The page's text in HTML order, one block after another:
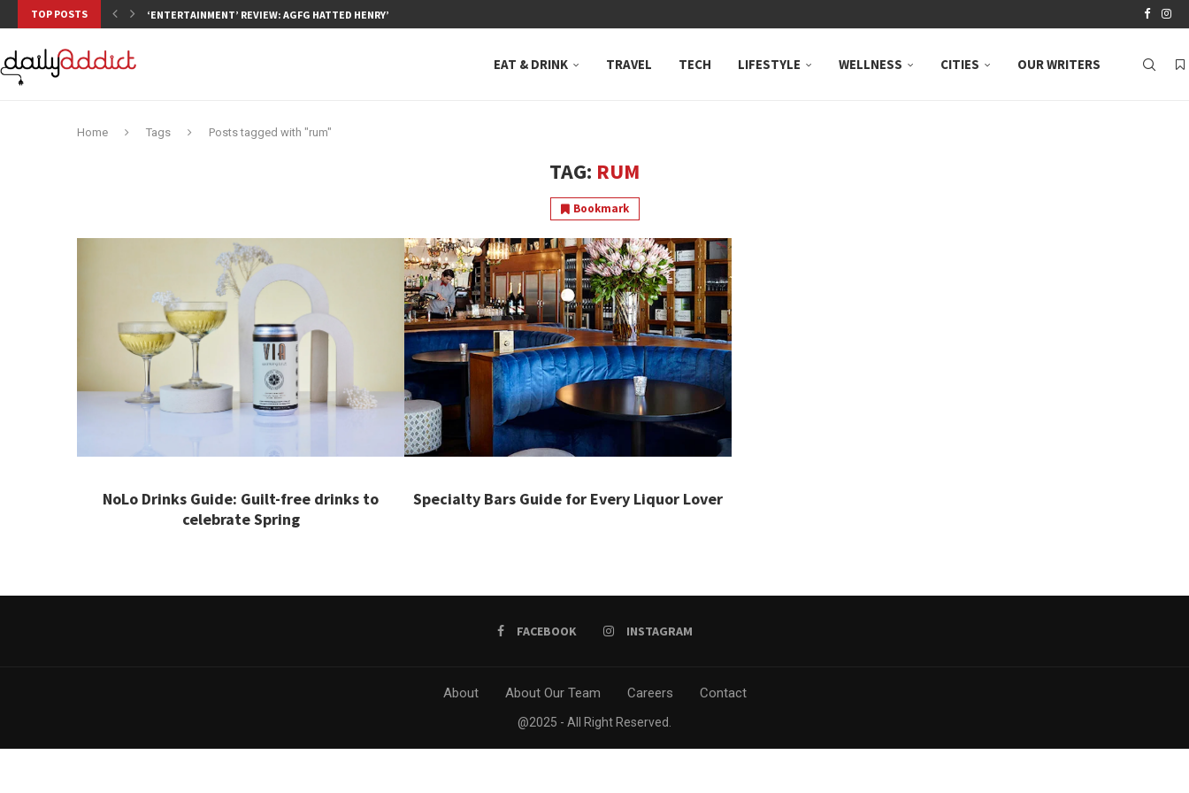
TOP POSTS ‘ENTERTAINMENT’ REVIEW: AGFG HATTED HENRY’S, NEUTRAL BAY, WHERE...
EAT & DRINK TRAVEL TECH LIFESTYLE WELLNESS CITIES OUR WRITERS
Home Tags Posts tagged with "rum"
TAG: RUM
Bookmark
NoLo Drinks Guide: Guilt-free drinks to
celebrate Spring
Specialty Bars Guide for Every Liquor Lover
FACEBOOK INSTAGRAM
About About Our Team Careers Contact
@2025 - All Right Reserved.